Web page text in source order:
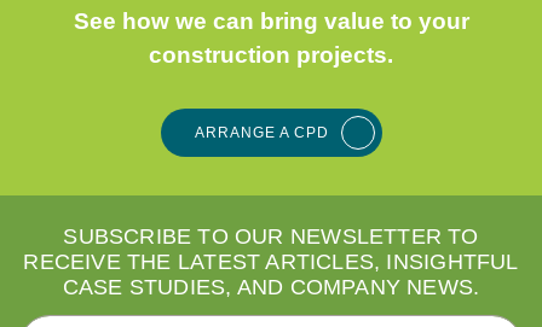
See how we can bring value to your
construction projects.
ARRANGE A CPD
SUBSCRIBE TO OUR NEWSLETTER TO
RECEIVE THE LATEST ARTICLES, INSIGHTFUL
CASE STUDIES, AND COMPANY NEWS.